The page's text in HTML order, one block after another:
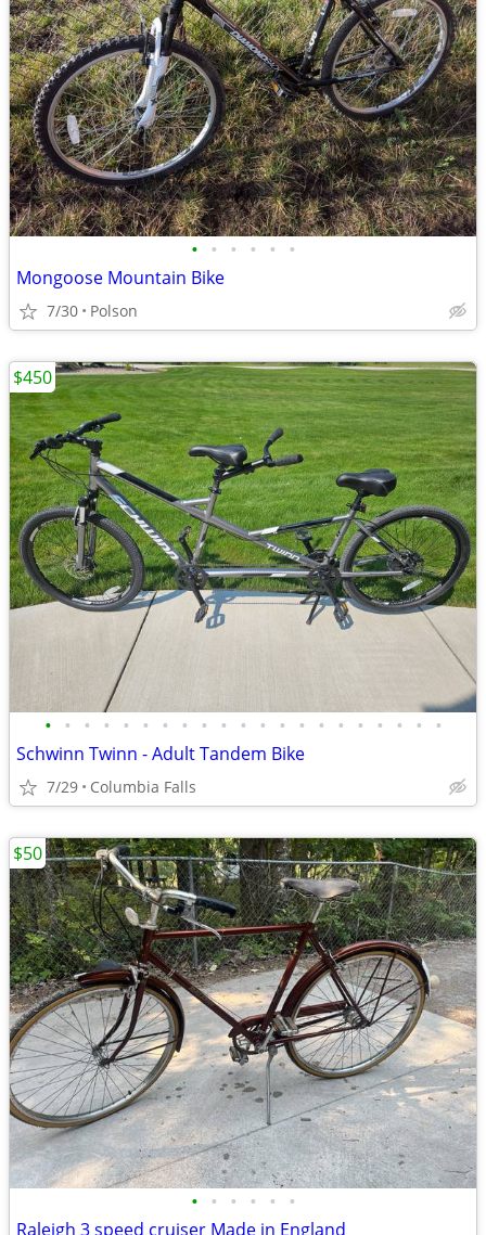
• • • • • •
Mongoose Mountain Bike
7/30 Polson
• • • • • • • • • • • • • • • • • • • • •
Schwinn Twinn - Adult Tandem Bike
7/29 Columbia Falls
$450
• • • • • •
Raleigh 3 speed cruiser Made in England
$50